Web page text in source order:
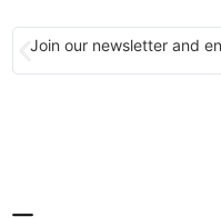
Join our newsletter and